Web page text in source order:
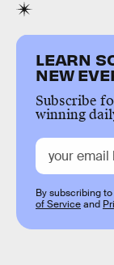
LEARN
NEW
Subscribe
winning
By subscribing
of Serviceand